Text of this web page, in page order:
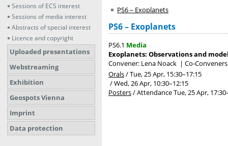
Sessions of ECS interest
Sessions of media interest
Abstracts of special interest
Licence and copyright
Uploaded presentations
Webstreaming
Exhibition
Geospots Vienna
Imprint
Data protection
PS6 – Exoplanets
PS6 – Exoplanets
PS6.1 Media
Exoplanets: Observations and
Convener: Lena Noack | Co-
Orals/Tue, 25 Apr, 15:30–17:15
/Wed, 26 Apr, 10:30–12:15
Posters/AttendanceTue, 25 Apr, 17:30